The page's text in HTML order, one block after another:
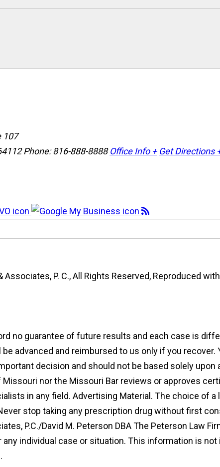
107
Phone: 816-888-8888 Office Info + Get Directions
P. C., All Rights Reserved, Reproduced
no guarantee of future results and each case is
advanced and reimbursed to us only if you
decision and should not be based solely
Missouri nor the Missouri Bar reviews or approves
in any field. Advertising Material. The choice of
stop taking any prescription drug without first
P.C./David M. Peterson DBA The Peterson Law
any individual case or situation. This information is